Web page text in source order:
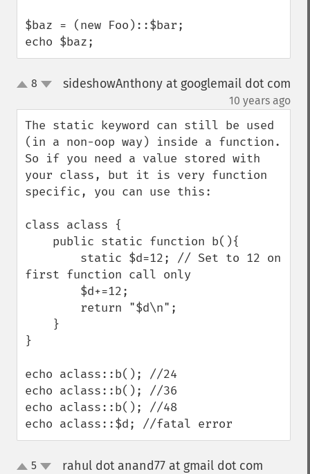
$baz = (new Foo)::$bar;
echo $baz;
up8 sideshowAnthony at googlemail dot com
10 years ago
The static keyword can still be used
(in a non-oop way) inside a function.
So if you need a value stored with
your class, but it is very function
specific, you can use this:
class aclass {
first function call only
}
echo aclass::b(); //24
echo aclass::b(); //36
echo aclass::b(); //48
echo aclass::$d; //fatal error
up5 rahul dot anand77 at gmail dot com